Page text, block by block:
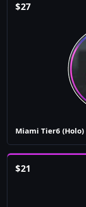
$27
Miami Tier6 (Holo)
$21